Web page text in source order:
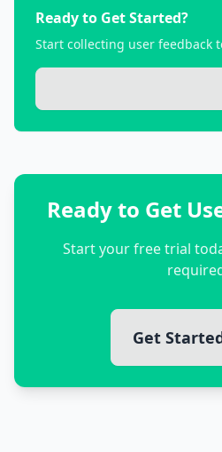
Ready to Get Started?
Start collecting user feedback
Ready to Get
Start your free trial
Get